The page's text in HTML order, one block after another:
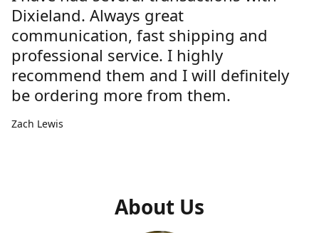
Dixieland. Always great
communication, fast shipping and
professional service. I highly
recommend them and I will definitely
be ordering more from them.
Zach Lewis
About Us